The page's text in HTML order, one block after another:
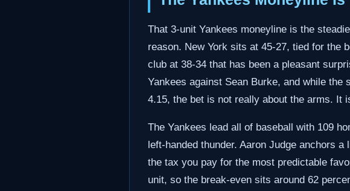
That 3-unit Yankees moneyline is the
reason. New York sits at 45-27, tied for the
club at 38-34 that has been a pleasant
Yankees against Sean Burke, and while
4.15, the bet is not really about the arms. It
The Yankees lead all of baseball with 109
left-handed thunder. Aaron Judge anchors
the tax you pay for the most predictable
unit, so the break-even sits around 62